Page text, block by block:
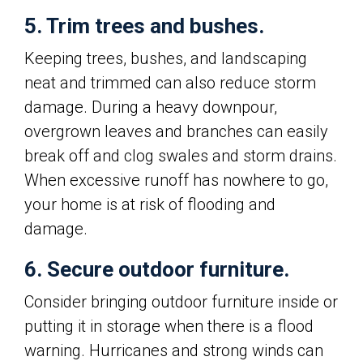
5. Trim trees and bushes.
Keeping trees, bushes, and landscaping
neat and trimmed can also reduce storm
damage. During a heavy downpour,
overgrown leaves and branches can easily
break off and clog swales and storm drains.
When excessive runoff has nowhere to go,
your home is at risk of flooding and
damage.
6. Secure outdoor furniture.
Consider bringing outdoor furniture inside or
putting it in storage when there is a flood
warning. Hurricanes and strong winds can